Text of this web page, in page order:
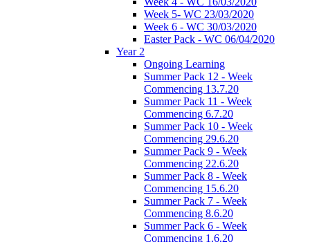
Week 5- WC 23/03/2020
Week 6 - WC 30/03/2020
Easter Pack - WC 06/04/2020
Year 2
Ongoing Learning
Summer Pack 12 - Week
Commencing 13.7.20
Summer Pack 11 - Week
Commencing 6.7.20
Summer Pack 10 - Week
Commencing 29.6.20
Summer Pack 9 - Week
Commencing 22.6.20
Summer Pack 8 - Week
Commencing 15.6.20
Summer Pack 7 - Week
Commencing 8.6.20
Summer Pack 6 - Week
Commencing 1.6.20